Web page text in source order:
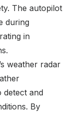
The autopilot
during
in
weather radar
detect and
By